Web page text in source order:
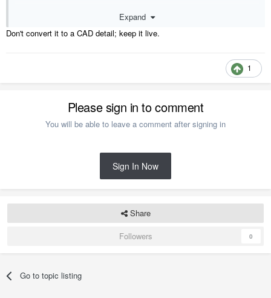
Expand
Don't convert it to a CAD detail; keep it live.
1
Please sign in to comment
You will be able to leave a comment after signing in
Sign In Now
Share
Followers
0
Go to topic listing